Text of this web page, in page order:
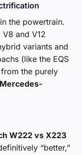
the powertrain.
and V12
variants and
(like the EQS
the purely
Mercedes-
W222 vs X223
“better,”